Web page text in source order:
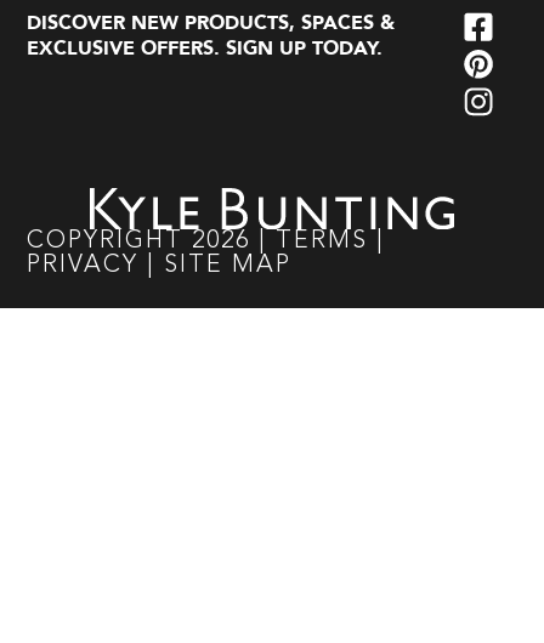
DISCOVER NEW PRODUCTS, SPACES &
EXCLUSIVE OFFERS. SIGN UP TODAY.
COPYRIGHT 2026 TERMS
PRIVACY
SITE MAP